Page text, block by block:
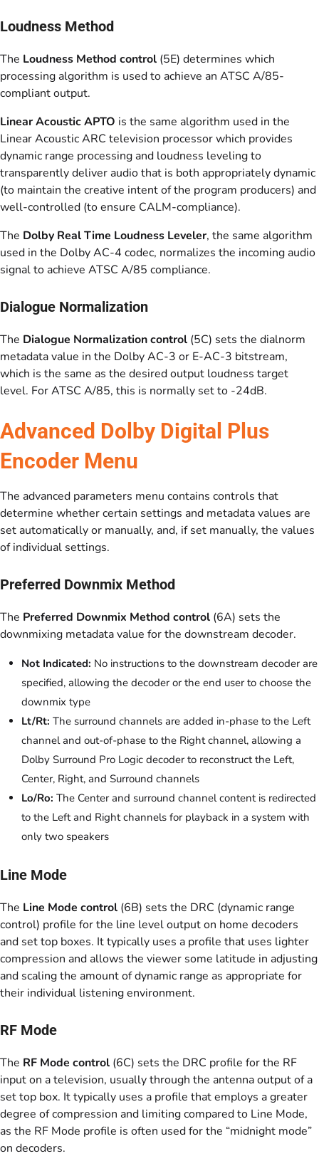
Loudness Method
The Loudness Method control (5E) determines which
processing algorithm is used to achieve an ATSC A/85-
compliant output.
Linear Acoustic APTO is the same algorithm used in the
Linear Acoustic ARC television processor which provides
dynamic range processing and loudness leveling to
transparently deliver audio that is both appropriately dynamic
(to maintain the creative intent of the program producers) and
well-controlled (to ensure CALM-compliance).
The Dolby Real Time Loudness Leveler, the same algorithm
used in the Dolby AC-4 codec, normalizes the incoming audio
signal to achieve ATSC A/85 compliance.
Dialogue Normalization
The Dialogue Normalization control (5C) sets the dialnorm
metadata value in the Dolby AC-3 or E-AC-3 bitstream,
which is the same as the desired output loudness target
level. For ATSC A/85, this is normally set to -24dB.
Advanced Dolby Digital Plus
Encoder Menu
The advanced parameters menu contains controls that
determine whether certain settings and metadata values are
set automatically or manually, and, if set manually, the values
of individual settings.
Preferred Downmix Method
The Preferred Downmix Method control (6A) sets the
downmixing metadata value for the downstream decoder.
Not Indicated: No instructions to the downstream decoder are
specified, allowing the decoder or the end user to choose the
downmix type
Lt/Rt: The surround channels are added in-phase to the Left
channel and out-of-phase to the Right channel, allowing a
Dolby Surround Pro Logic decoder to reconstruct the Left,
Center, Right, and Surround channels
Lo/Ro: The Center and surround channel content is redirected
to the Left and Right channels for playback in a system with
only two speakers
Line Mode
The Line Mode control (6B) sets the DRC (dynamic range
control) profile for the line level output on home decoders
and set top boxes. It typically uses a profile that uses lighter
compression and allows the viewer some latitude in adjusting
and scaling the amount of dynamic range as appropriate for
their individual listening environment.
RF Mode
The RF Mode control (6C) sets the DRC profile for the RF
input on a television, usually through the antenna output of a
set top box. It typically uses a profile that employs a greater
degree of compression and limiting compared to Line Mode,
as the RF Mode profile is often used for the “midnight mode”
on decoders.